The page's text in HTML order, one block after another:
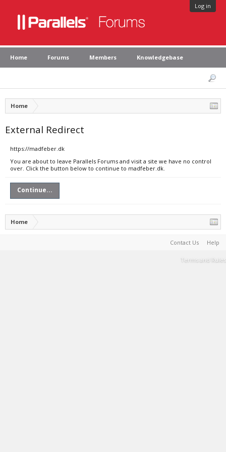
Log in
Home Forums Members Knowledgebase
Home
External Redirect
https://madfeber.dk
You are about to leave Parallels Forums and visit a site we have no control
over. Click the button below to continue to madfeber.dk.
Continue...
Home
Contact Us Help
Terms and Rules